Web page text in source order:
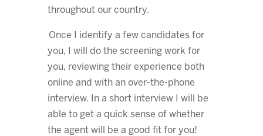
throughout our country.
Once I identify a few candidates for
you, I will do the screening work for
you, reviewing their experience both
online and with an over-the-phone
interview. In a short interview I will be
able to get a quick sense of whether
the agent will be a good fit for you!